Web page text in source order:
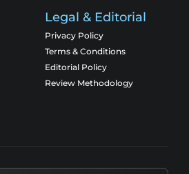
Legal & Editorial
Privacy Policy
Terms & Conditions
Editorial Policy
Review Methodology